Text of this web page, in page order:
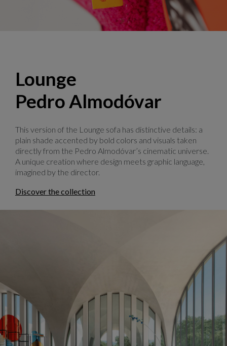
Lounge "El Deseo", design Hans Hopfer
Lounge
Pedro Almodóvar
This version of the Lounge sofa has distinctive details: a
plain shade accented by bold colors and visuals taken
directly from the Pedro Almodóvar’s cinematic universe.
A unique creation where design meets graphic language,
imagined by the director.
Discover the collection